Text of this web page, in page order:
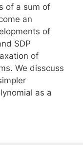
of a sum of
an
of
SDP
of
We disscuss
as a